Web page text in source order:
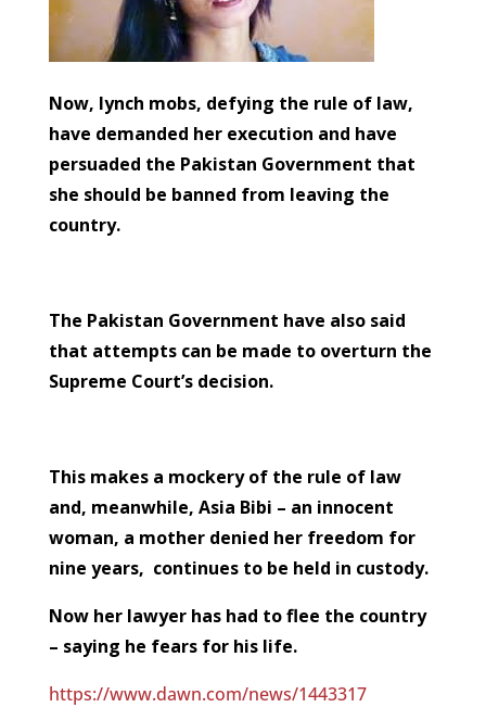
Now, lynch mobs, defying the rule of law,
have demanded her execution and have
persuaded the Pakistan Government that
she should be banned from leaving the
country.
The Pakistan Government have also said
that attempts can be made to overturn the
Supreme Court’s decision.
This makes a mockery of the rule of law
and, meanwhile, Asia Bibi – an innocent
woman, a mother denied her freedom for
nine years, continues to be held in custody.
Now her lawyer has had to flee the country
– saying he fears for his life.
https://www.dawn.com/news/1443317